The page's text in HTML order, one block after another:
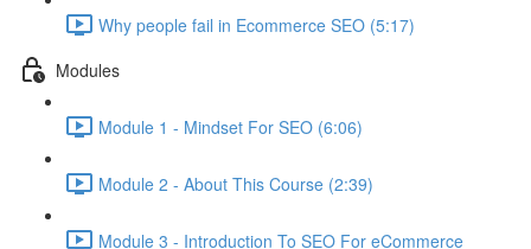
Why people fail in Ecommerce SEO (5:17)
Modules
Module 1 - Mindset For SEO (6:06)
Module 2 - About This Course (2:39)
Module 3 - Introduction To SEO For eCommerce